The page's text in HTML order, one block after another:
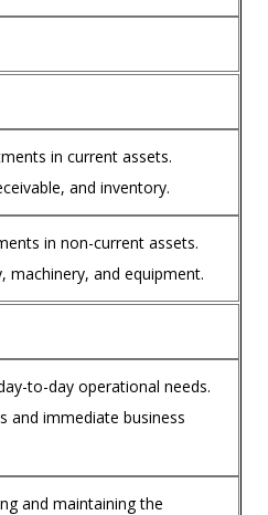
in current assets.
and inventory.
in non-current assets.
machinery, and equipment.
to-day operational needs.
and immediate business
and maintaining the